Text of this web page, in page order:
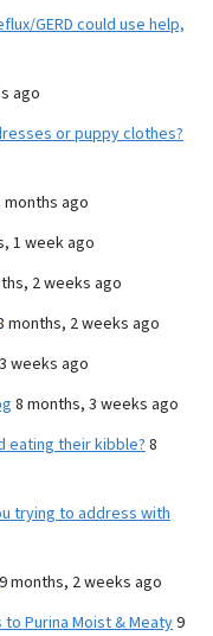
GERD could use help,
ago
or puppy clothes?
months ago
1 week ago
2 weeks ago
months, 2 weeks ago
weeks ago
8 months, 3 weeks ago
eating their kibble? 8
trying to address with
9 months, 2 weeks ago
Purina Moist & Meaty9